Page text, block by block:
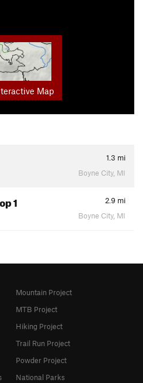
Map
1.3 mi
Boyne City, MI
1 2.9 mi
Boyne City, MI
Mountain Project
MTB Project
Hiking Project
Trail Run Project
Powder Project
National Parks